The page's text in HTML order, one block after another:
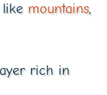
mountains,
rich in